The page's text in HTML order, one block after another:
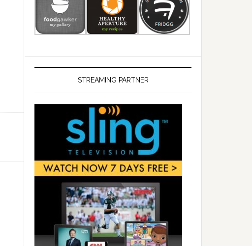
STREAMING PARTNER